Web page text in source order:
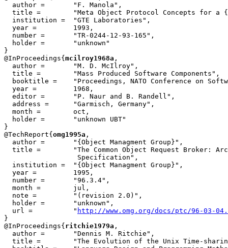
  author = 	 "F. Manola",
  title = 	 "Meta Object Protocol Concepts for a {``RISC''} Object Model",
  institution =  "GTE Laboratories",
  year = 	 1993,
  number =	 "TR-0244-12-93-165",
  holder =	 "unknown"
}
@InProceedings{ mcilroy1968a ,
  author = 	 "M. D. McIlroy",
  title = 	 "Mass Produced Software Components",
  booktitle = 	 "Proceedings, NATO Conference on Software Engineering",
  year =	 1968,
  editor =	 "P. Naur and B. Randell",
  address =	 "Garmisch, Germany",
  month =	 oct,
  holder =	 "unknown UBT"
}
@TechReport{ omg1995a ,
  author = 	 "{Object Managment Group}",
  title = 	 "The Common Object Request Broker: Architecture and
                  Specification",
  institution =  "{Object Managment Group}",
  year = 	 1995,
  number =	 "96.3.4",
  month =        jul,
  note =	 "(revision 2.0)",
  holder =	 "unknown",
  url =          "
http://www.omg.org/docs/ptc/96-03-
}
@InProceedings{ ritchie1979a ,
  author = 	 "Dennis M. Ritchie",
  title = 	 "The Evolution of the Unix Time-sharing System",